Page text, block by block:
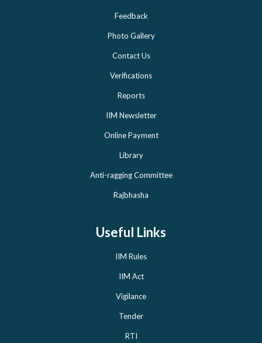
Feedback
Photo Gallery
Contact Us
Verifications
Reports
IIM Newsletter
Online Payment
Library
Anti-ragging Committee
Rajbhasha
Useful Links
IIM Rules
IIM Act
Vigilance
Tender
RTI